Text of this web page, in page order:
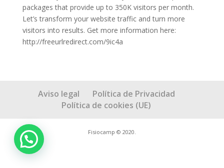
packages that provide up to 350K visitors per month.
Let’s transform your website traffic and turn more
visitors into results. Get more information here:
http://freeurlredirect.com/9ic4a
Aviso legal
Política de Privacidad
Política de cookies (UE)
Fisiocamp © 2020.